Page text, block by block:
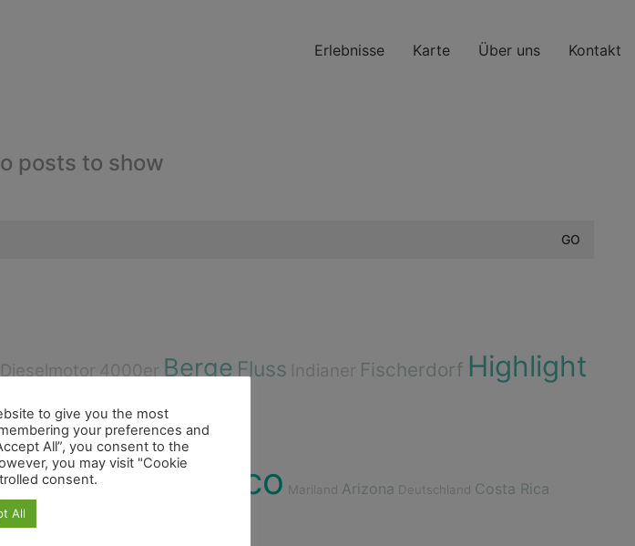
Erlebnisse Karte Über uns Kontakt
posts to show
Dieselmotor 4000er Berge Fluss Indianer Fischerdorf Highlight
Guatemala Mexico Mariland Arizona Deutschland Costa Rica
to give you the most
your preferences and
All”, you consent to the
you may visit "Cookie
consent.
All